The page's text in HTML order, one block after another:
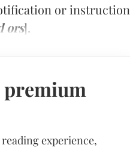
or instruction
ors].
premium
experience,